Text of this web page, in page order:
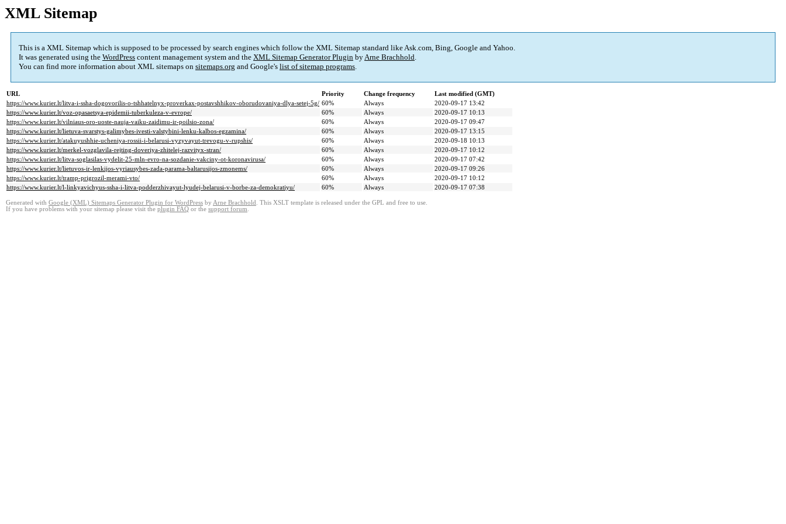
XML Sitemap
This is a XML Sitemap which is supposed to be processed by search engines which follow the XML Sitemap standard like Ask.com, Bing, Google and Yahoo.
It was generated using the WordPress content management system and the XML Sitemap Generator Plugin byArne Brachhold.
You can find more information about XML sitemaps on sitemaps.org and Google's list of sitemap programs.
URL Priority Change frequency
Last modified (GMT)
https://www.kurier.lt/litva-i-ssha-dogovorilis-o-tshhatelnyx-proverkax-postavshhikov-oborudovaniya-dlya-setej-5g/ 60% Always
2020-09-17 13:42
https://www.kurier.lt/voz-opasaetsya-epidemii-tuberkuleza-v-evrope/
60% Always
2020-09-17 10:13
https://www.kurier.lt/vilniaus-oro-uoste-nauja-vaiku-zaidimu-ir-poilsio-zona/
60% Always
2020-09-17 09:47
https://www.kurier.lt/lietuva-svarstys-galimybes-ivesti-valstybini-lenku-kalbos-egzamina/
60% Always
2020-09-17 13:15
https://www.kurier.lt/atakuyushhie-ucheniya-rossii-i-belarusi-vyzyvayut-trevogu-v-rupshis/
60% Always
2020-09-18 10:13
https://www.kurier.lt/merkel-vozglavila-rejting-doveriya-zhitelej-razvityx-stran/
60% Always
2020-09-17 10:12
https://www.kurier.lt/litva-soglasilas-vydelit-25-mln-evro-na-sozdanie-vakciny-ot-koronavirusa/
60% Always
2020-09-17 07:42
https://www.kurier.lt/lietuvos-ir-lenkijos-vyriausybes-zada-parama-baltarusijos-zmonems/
60% Always
2020-09-17 09:26
https://www.kurier.lt/tramp-prigrozil-merami-vto/
60% Always
2020-09-17 10:12
https://www.kurier.lt/l-linkyavichyus-ssha-i-litva-podderzhivayut-lyudej-belarusi-v-borbe-za-demokratiyu/
60% Always 2020-09-17 07:38
Generated with Google (XML) Sitemaps Generator Plugin for WordPress by Arne Brachhold . This XSLT template is released under the GPL and free to use.
If you have problems with your sitemap please visit the plugin FAQ or the support forum.